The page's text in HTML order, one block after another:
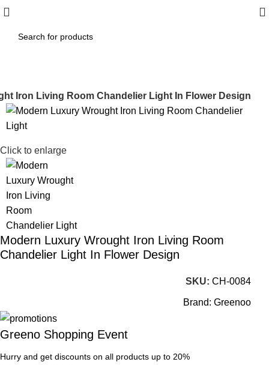
Iron Living Room Chandelier Light In Flower Design
-17%
Click to enlarge
Modern Luxury Wrought Iron Living Room
Chandelier Light In Flower Design
SKU:CH-0084
Brand:Greenoo
Greeno Shopping Event
Hurry and get discounts on all products up to 20%